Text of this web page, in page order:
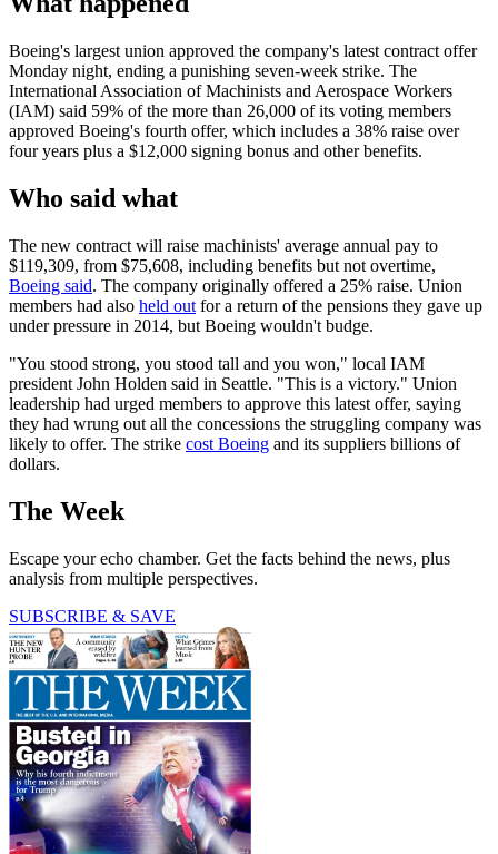
Boeing's largest union approved the company's latest contract offer
Monday night, ending a punishing seven-week strike. The
International Association of Machinists and Aerospace Workers
(IAM) said 59% of the more than 26,000 of its voting members
approved Boeing's fourth offer, which includes a 38% raise over
four years plus a $12,000 signing bonus and other benefits.
Who said what
The new contract will raise machinists' average annual pay to
$119,309, from $75,608, including benefits but not overtime,
Boeing said. The company originally offered a 25% raise. Union
members had also held out for a return of the pensions they gave up
under pressure in 2014, but Boeing wouldn't budge.
"You stood strong, you stood tall and you won," local IAM
president John Holden said in Seattle. "This is a victory." Union
leadership had urged members to approve this latest offer, saying
they had wrung out all the concessions the struggling company was
likely to offer. The strike cost Boeing and its suppliers billions of
dollars.
The Week
Escape your echo chamber. Get the facts behind the news, plus
analysis from multiple perspectives.
SUBSCRIBE & SAVE